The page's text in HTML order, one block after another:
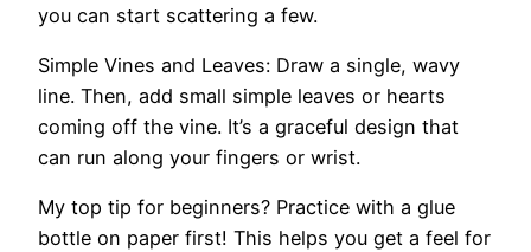
you can start scattering a few.
Simple Vines and Leaves: Draw a single, wavy
line. Then, add small simple leaves or hearts
coming off the vine. It’s a graceful design that
can run along your fingers or wrist.
My top tip for beginners? Practice with a glue
bottle on paper first! This helps you get a feel for